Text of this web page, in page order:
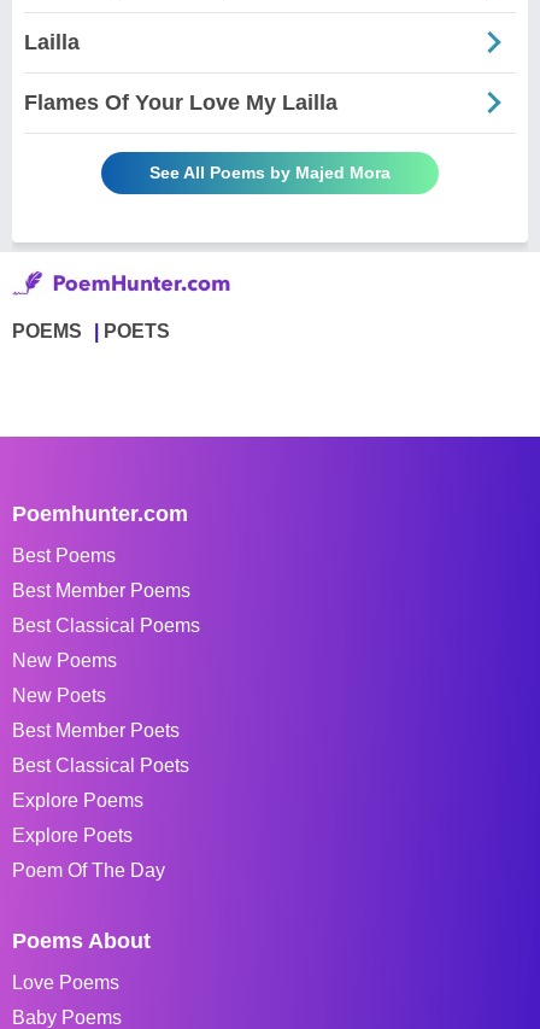
Lailla
Flames Of Your Love My Lailla
See All Poems by Majed Mora
POEMS POETS
Poemhunter.com
Best Poems
Best Member Poems
Best Classical Poems
New Poems
New Poets
Best Member Poets
Best Classical Poets
Explore Poems
Explore Poets
Poem Of The Day
Poems About
Love Poems
Baby Poems